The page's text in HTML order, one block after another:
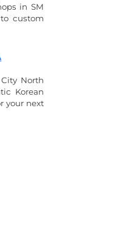
in SM
custom
North
Korean
your next